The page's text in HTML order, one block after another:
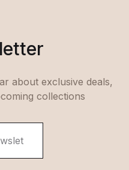
about exclusive deals,
collections